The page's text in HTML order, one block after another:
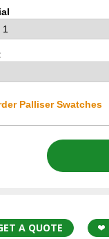
Palliser Swatches
A QUOTE